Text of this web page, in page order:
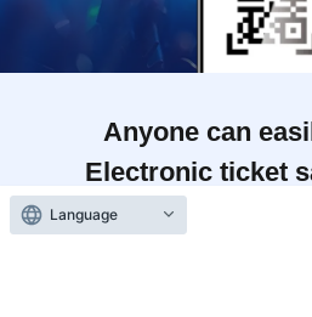
Anyone can
Electronic ticket
Language